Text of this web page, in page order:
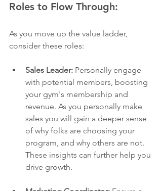
Roles to Flow Through:
As you move up the value ladder,
consider these roles:
Sales Leader: Personally engage
with potential members, boosting
your gym's membership and
revenue. As you personally make
sales you will gain a deeper sense
of why folks are choosing your
program, and why others are not.
These insights can further help you
drive growth.